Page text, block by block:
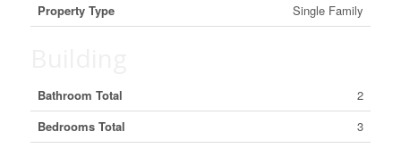
Property Type
Single Family
Bathroom Total
2
Bedrooms Total
3